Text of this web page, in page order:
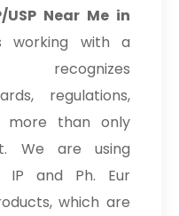
USP Near Me in
working with a
recognizes
regulations,
more than only
We are using
IP and Ph. Eur
which are